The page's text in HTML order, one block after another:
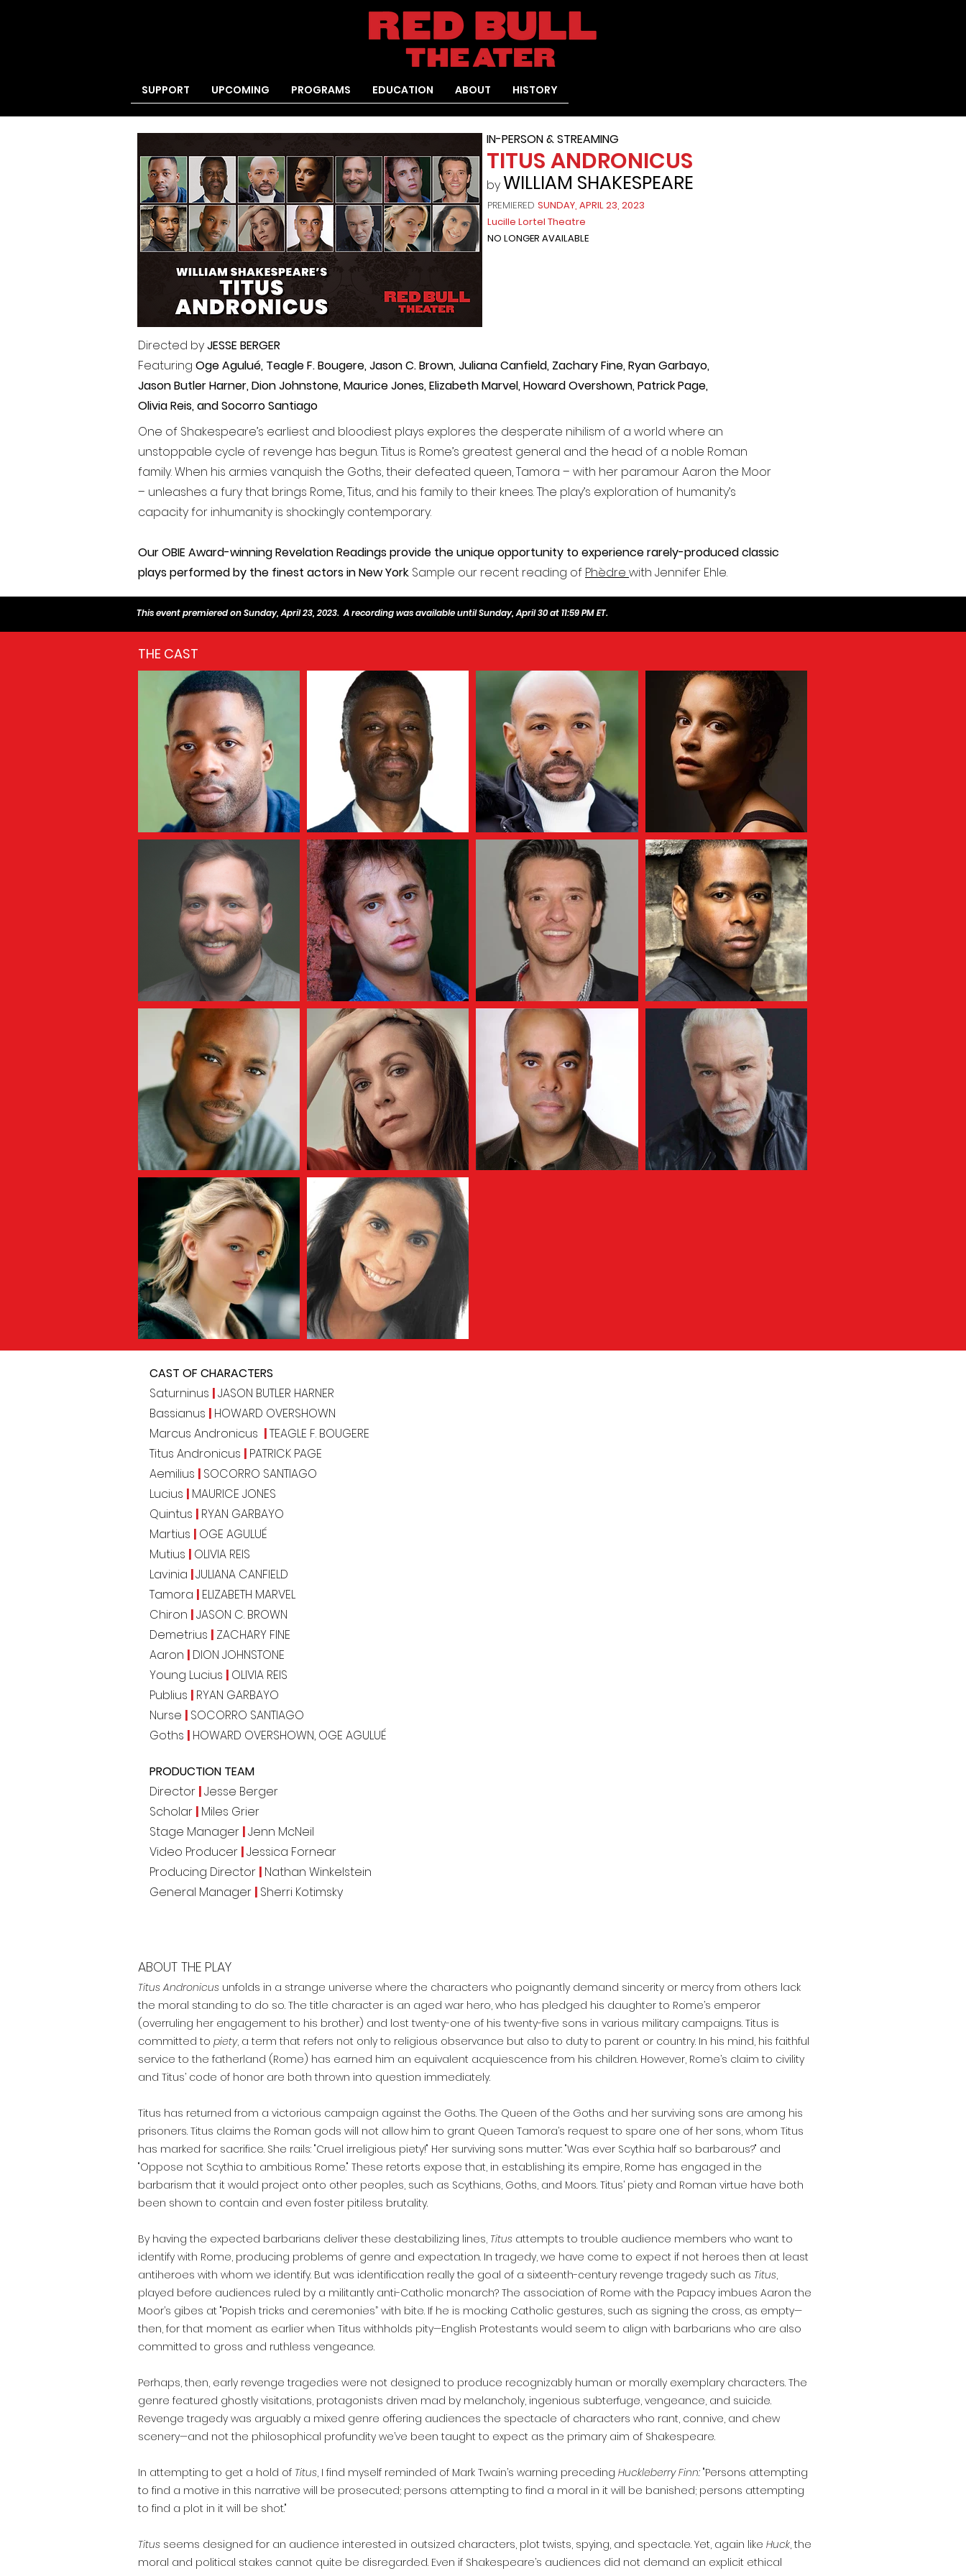
SUPPORT UPCOMING PROGRAMS EDUCATION ABOUT HISTORY
IN-PERSON & STREAMING
TITUS ANDRONICUS
by WILLIAM SHAKESPEARE
PREMIERED SUNDAY, APRIL 23, 2023
Lucille Lortel Theatre
NO LONGER AVAILABLE
Directed byJESSE BERGER
Featuring Oge Agulué, Teagle F. Bougere, Jason C. Brown, Juliana Canfield, Zachary Fine, Ryan Garbayo,
Jason Butler Harner, Dion Johnstone, Maurice Jones, Elizabeth Marvel, Howard Overshown, Patrick Page,
Olivia Reis, and Socorro Santiago
One of Shakespeare’s earliest and bloodiest plays explores the desperate nihilism of a world where an
unstoppable cycle of revenge has begun. Titus is Rome’s greatest general and the head of a noble Roman
family. When his armies vanquish the Goths, their defeated queen, Tamora – with her paramour Aaron the Moor
– unleashes a fury that brings Rome, Titus, and his family to their knees. The play’s exploration of humanity’s
capacity for inhumanity is shockingly contemporary.
Our OBIE Award-winning Revelation Readings provide the unique opportunity to experience rarely-produced classic
plays performed by the finest actors in New York. Sample our recent reading of Phèdre with Jennifer Ehle.
This event premiered on Sunday, April 23, 2023. A recording was available until Sunday, April 30 at 11:59 PM ET.
THE CAST
ABOUT THE PLAY
Titus Andronicus unfolds in a strange universe where the characters who poignantly demand sincerity or mercy from others lack
the moral standing to do so. The title character is an aged war hero, who has pledged his daughter to Rome’s emperor
(overruling her engagement to his brother) and lost twenty-one of his twenty-five sons in various military campaigns. Titus is
committed to piety, a term that refers not only to religious observance but also to duty to parent or country. In his mind, his faithful
service to the fatherland (Rome) has earned him an equivalent acquiescence from his children. However, Rome’s claim to civility
and Titus’ code of honor are both thrown into question immediately.
Titus has returned from a victorious campaign against the Goths. The Queen of the Goths and her surviving sons are among his
prisoners. Titus claims the Roman gods will not allow him to grant Queen Tamora’s request to spare one of her sons, whom Titus
has marked for sacrifice. She rails: "Cruel irreligious piety!" Her surviving sons mutter: "Was ever Scythia half so barbarous?" and
"Oppose not Scythia to ambitious Rome." These retorts expose that, in establishing its empire, Rome has engaged in the
barbarism that it would project onto other peoples, such as Scythians, Goths, and Moors. Titus’ piety and Roman virtue have both
been shown to contain and even foster pitiless brutality.
By having the expected barbarians deliver these destabilizing lines, Titus attempts to trouble audience members who want to
identify with Rome, producing problems of genre and expectation. In tragedy, we have come to expect if not heroes then at least
antiheroes with whom we identify. But was identification really the goal of a sixteenth-century revenge tragedy such as Titus,
played before audiences ruled by a militantly anti-Catholic monarch? The association of Rome with the Papacy imbues Aaron the
Moor’s gibes at "Popish tricks and ceremonies” with bite. If he is mocking Catholic gestures, such as signing the cross, as empty—
then, for that moment as earlier when Titus withholds pity—English Protestants would seem to align with barbarians who are also
committed to gross and ruthless vengeance.
Perhaps, then, early revenge tragedies were not designed to produce recognizably human or morally exemplary characters. The
genre featured ghostly visitations, protagonists driven mad by melancholy, ingenious subterfuge, vengeance, and suicide.
Revenge tragedy was arguably a mixed genre offering audiences the spectacle of characters who rant, connive, and chew
scenery—and not the philosophical profundity we’ve been taught to expect as the primary aim of Shakespeare.
In attempting to get a hold of Titus, I find myself reminded of Mark Twain’s warning preceding Huckleberry Finn: "Persons attempting
to find a motive in this narrative will be prosecuted; persons attempting to find a moral in it will be banished; persons attempting
to find a plot in it will be shot."
Titus seems designed for an audience interested in outsized characters, plot twists, spying, and spectacle. Yet, again like Huck, the
moral and political stakes cannot quite be disregarded. Even if Shakespeare’s audiences did not demand an explicit ethical
CAST OF CHARACTERS
Saturninus |JASON BUTLER HARNER
Bassianus | HOWARD OVERSHOWN
Marcus Andronicus |TEAGLE F. BOUGERE
Titus Andronicus | PATRICK PAGE
Aemilius | SOCORRO SANTIAGO
Lucius | MAURICE JONES
Quintus | RYAN GARBAYO
Martius | OGE AGULUÉ
Mutius | OLIVIA REIS
Lavinia |JULIANA CANFIELD
Tamora | ELIZABETH MARVEL
Chiron |JASON C. BROWN
Demetrius | ZACHARY FINE
Aaron | DION JOHNSTONE
Young Lucius | OLIVIA REIS
Publius | RYAN GARBAYO
Nurse | SOCORRO SANTIAGO
Goths | HOWARD OVERSHOWN, OGE AGULUÉ
PRODUCTION TEAM
Director |Jesse Berger
Scholar | Miles Grier
Stage Manager |Jenn McNeil
Video Producer |Jessica Fornear​
Producing Director | Nathan Winkelstein
General Manager | Sherri Kotimsky